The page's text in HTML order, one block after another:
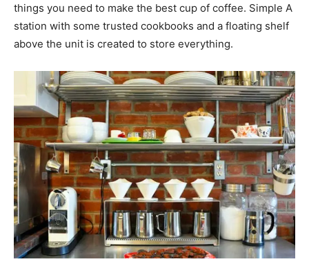
things you need to make the best cup of coffee. Simple A
station with some trusted cookbooks and a floating shelf
above the unit is created to store everything.